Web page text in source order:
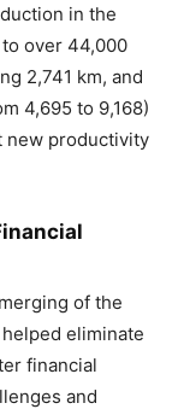
in the
over 44,000
2,741 km, and
4,695 to 9,168)
new productivity
of the
eliminate
financial
and